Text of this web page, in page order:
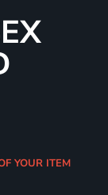
YOUR ITEM